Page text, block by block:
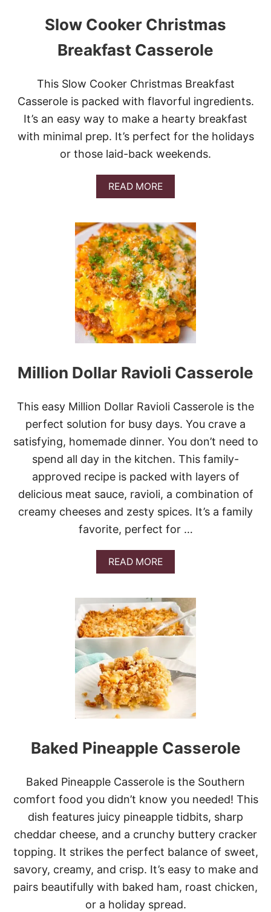
Slow Cooker Christmas
Breakfast Casserole
This Slow Cooker Christmas Breakfast
Casserole is packed with flavorful ingredients.
It’s an easy way to make a hearty breakfast
with minimal prep. It’s perfect for the holidays
or those laid-back weekends.
READ MOREA
B
U
T
S
L
O
W
C
O
O
K
E
R
H
R
S
M
A
B
R
E
A
K
F
A
T
C
A
S
E
R
O
E
Million Dollar Ravioli Casserole
This easy Million Dollar Ravioli Casserole is the
perfect solution for busy days. You crave a
satisfying, homemade dinner. You don’t need to
spend all day in the kitchen. This family-
approved recipe is packed with layers of
delicious meat sauce, ravioli, a combination of
creamy cheeses and zesty spices. It’s a family
favorite, perfect for …
READ MOREA
B
U
T
M
I
I
O
N
D
O
L
A
R
A
I
O
I
C
A
S
S
E
R
Baked Pineapple Casserole
Baked Pineapple Casserole is the Southern
comfort food you didn’t know you needed! This
dish features juicy pineapple tidbits, sharp
cheddar cheese, and a crunchy buttery cracker
topping. It strikes the perfect balance of sweet,
savory, creamy, and crisp. It’s easy to make and
pairs beautifully with baked ham, roast chicken,
or a holiday spread.